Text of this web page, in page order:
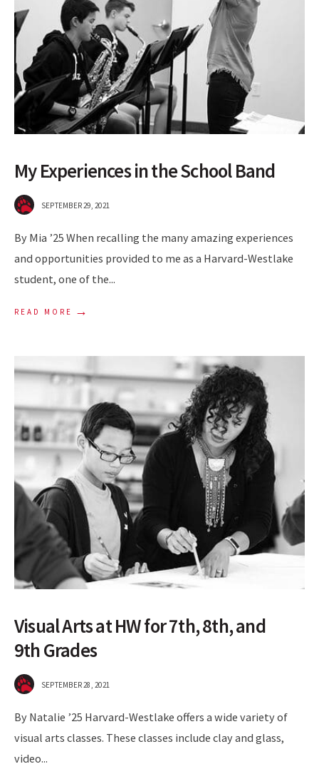
My Experiences in the School Band
SEPTEMBER 29, 2021
By Mia ’25 When recalling the many amazing experiences
and opportunities provided to me as a Harvard-Westlake
student, one of the...
READ MORE →
Visual Arts at HW for 7th, 8th, and
9th Grades
SEPTEMBER 28, 2021
By Natalie ’25 Harvard-Westlake offers a wide variety of
visual arts classes. These classes include clay and glass,
video...